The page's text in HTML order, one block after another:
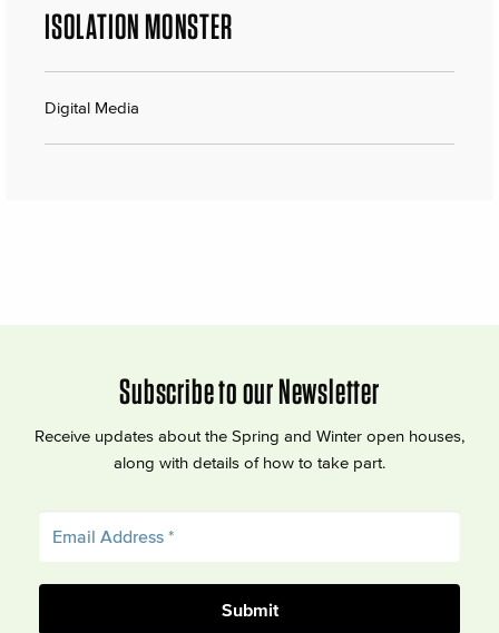
ISOLATION MONSTER
Digital Media
Subscribe to our Newsletter
Receive updates about the Spring and Winter open houses,
along with details of how to take part.